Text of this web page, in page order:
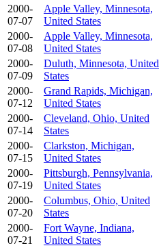
2000-
07-07
Apple Valley, Minnesota,
United States
2000-
07-08
Apple Valley, Minnesota,
United States
2000-
07-09
Duluth, Minnesota, United
States
2000-
07-12
Grand Rapids, Michigan,
United States
2000-
07-14
Cleveland, Ohio, United
States
2000-
07-15
Clarkston, Michigan,
United States
2000-
07-19
Pittsburgh, Pennsylvania,
United States
2000-
07-20
Columbus, Ohio, United
States
2000-
07-21
Fort Wayne, Indiana,
United States